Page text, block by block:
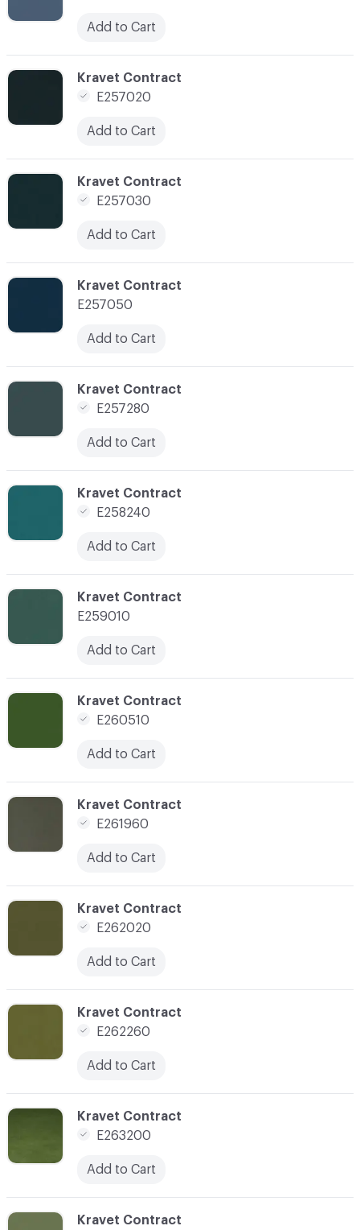
C-000137
Kravet Contract
E263200
Add to Cart
C-000123
Kravet Contract
E259010
Add to Cart
C-000133
Kravet Contract
E262020
Add to Cart
Add to Cart
C-000131
Kravet Contract
E261960
Add to Cart
C-000117
Kravet Contract
E257030
Add to Cart
C-000126
Kravet Contract
E260510
Add to Cart
C-000134
Kravet Contract
E262260
Add to Cart
C-000118
Kravet Contract
E257050
Add to Cart
C-000116
Kravet Contract
E257020
Add to Cart
C-000140 Kravet Contract
C-000120
Kravet Contract
E257280
Add to Cart
C-000122
Kravet Contract
E258240
Add to Cart